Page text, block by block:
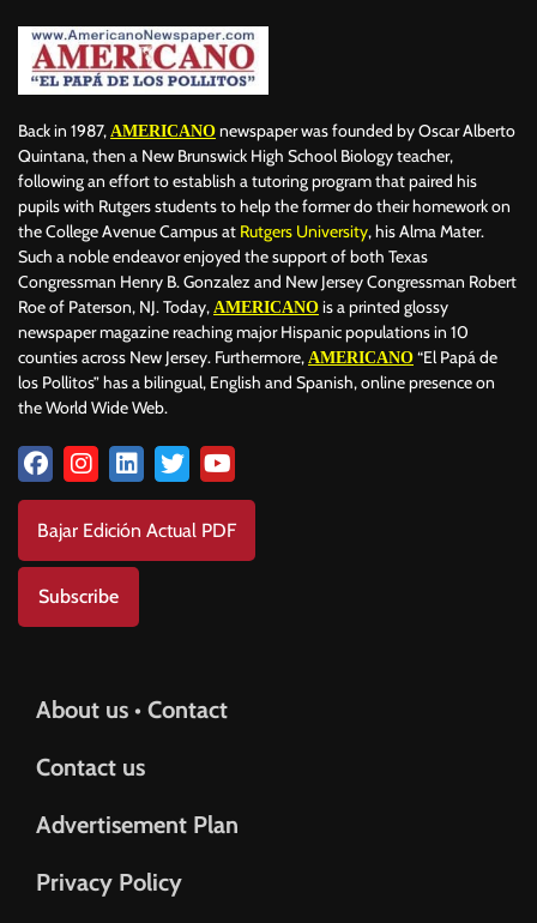
Back in 1987, AMERICANO newspaper was founded by Oscar Alberto
Quintana, then a New Brunswick High School Biology teacher,
following an effort to establish a tutoring program that paired his
pupils with Rutgers students to help the former do their homework on
the College Avenue Campus at Rutgers University, his Alma Mater.
Such a noble endeavor enjoyed the support of both Texas
Congressman Henry B. Gonzalez and New Jersey Congressman Robert
Roe of Paterson, NJ. Today, AMERICANO is a printed glossy
newspaper magazine reaching major Hispanic populations in 10
counties across New Jersey. Furthermore, AMERICANO “El Papá de
los Pollitos” has a bilingual, English and Spanish, online presence on
the World Wide Web.
Bajar Edición Actual PDF
Subscribe
About us • Contact
Contact us
Advertisement Plan
Privacy Policy